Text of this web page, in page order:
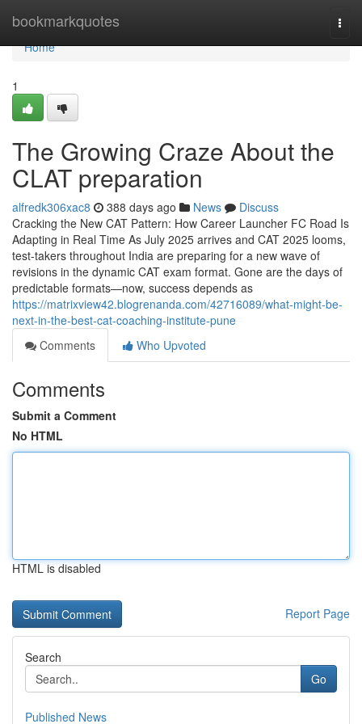
bookmarkquotes
Home
Home
1
The Growing Craze About the
CLAT preparation
alfredk306xac8 388 days ago News
Discuss
Cracking the New CAT Pattern: How Career Launcher FC Road Is
Adapting in Real Time As July 2025 arrives and CAT 2025 looms,
test-takers throughout India are preparing for a new wave of
revisions in the dynamic CAT exam format. Gone are the days of
predictable formats—now, success depends as
https://matrixview42.blogrenanda.com/42716089/what-might-be-
next-in-the-best-cat-coaching-institute-pune
Comments
Who Upvoted
Comments
Submit a Comment
No HTML
HTML is disabled
Report Page
Search
Go
Published News